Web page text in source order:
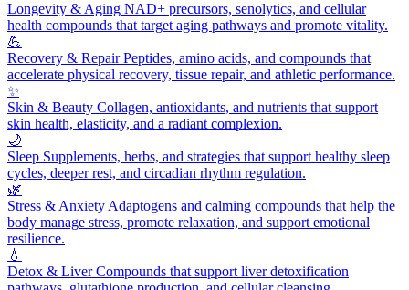
Longevity & Aging NAD+ precursors, senolytics, and cellular
health compounds that target aging pathways and promote vitality.
💪
Recovery & RepairPeptides, amino acids, and compounds that
accelerate physical recovery, tissue repair, and athletic performance.
✨
Skin & Beauty Collagen, antioxidants, and nutrients that support
skin health, elasticity, and a radiant complexion.
🌙
Sleep Supplements, herbs, and strategies that support healthy sleep
cycles, deeper rest, and circadian rhythm regulation.
🌿
Stress & Anxiety Adaptogens and calming compounds that help the
body manage stress, promote relaxation, and support emotional
resilience.
💧
Detox & LiverCompounds that support liver detoxification